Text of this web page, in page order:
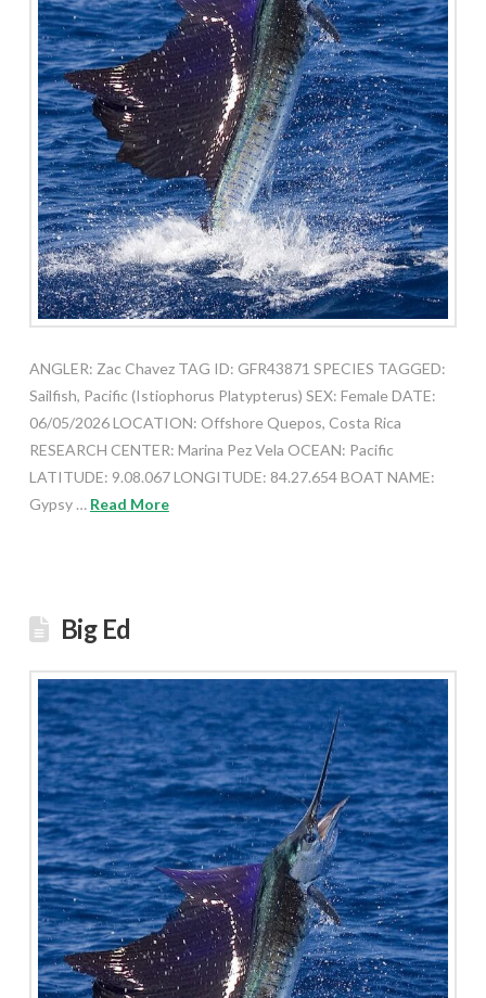
ANGLER: Zac Chavez TAG ID: GFR43871 SPECIES TAGGED:
Sailfish, Pacific (Istiophorus Platypterus) SEX: Female DATE:
06/05/2026 LOCATION: Offshore Quepos, Costa Rica
RESEARCH CENTER: Marina Pez Vela OCEAN: Pacific
LATITUDE: 9.08.067 LONGITUDE: 84.27.654 BOAT NAME:
Gypsy … Read More
Big Ed